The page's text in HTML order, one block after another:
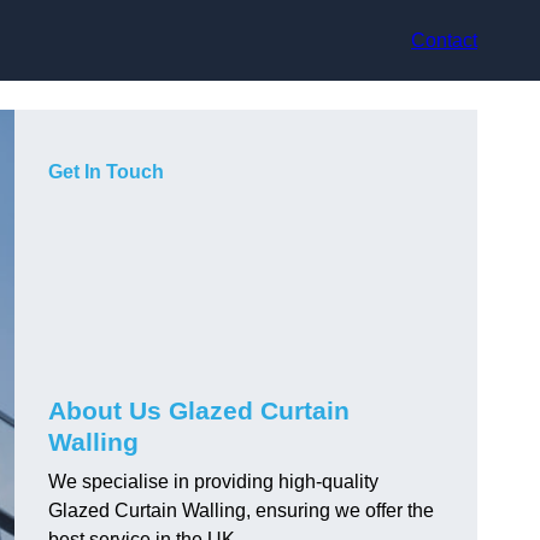
Contact
Get In Touch
About Us Glazed Curtain
Walling
We specialise in providing high-quality
Glazed Curtain Walling, ensuring we offer the